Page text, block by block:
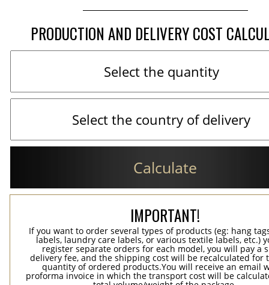
PRODUCTION AND DELIVERY COST
Calculate
IMPORTANT!
If you want to order several types of products (eg: hang
labels, laundry care labels, or various textile labels, etc.)
register separate orders for each model, you will pay a
delivery fee, and the shipping cost will be recalculated for
quantity of ordered products.You will receive an email
proforma invoice in which the transport cost will be